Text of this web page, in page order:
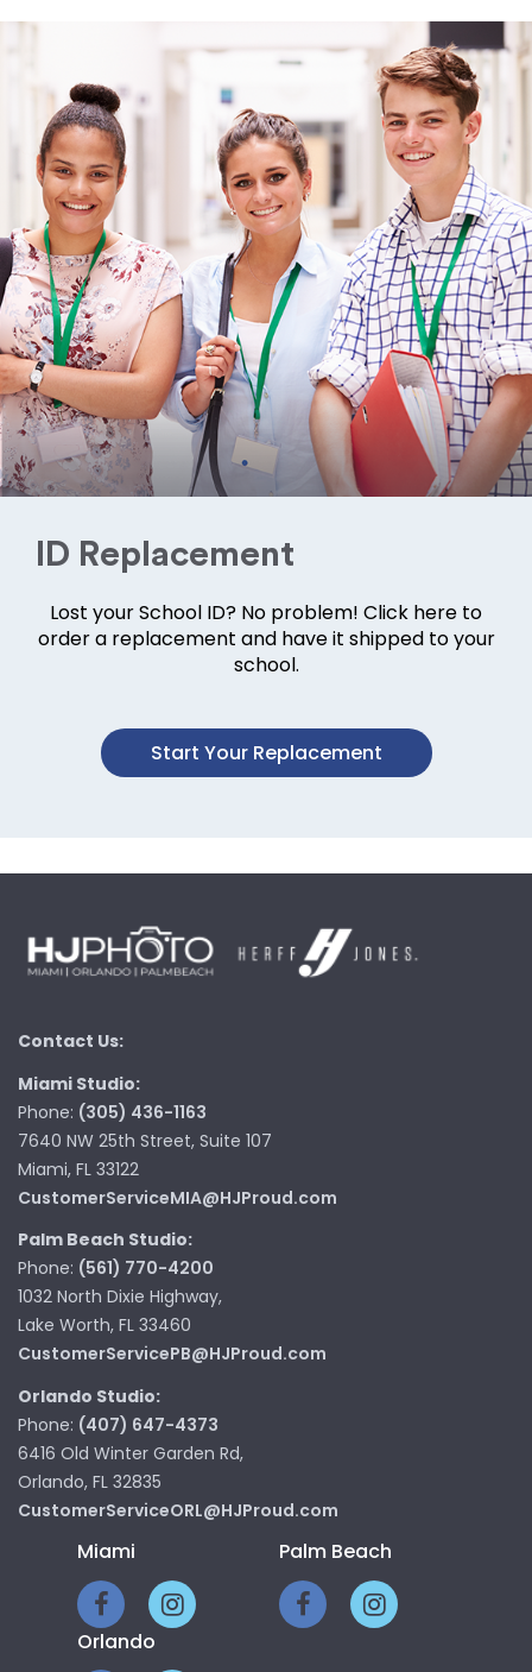
ID Replacement
Lost your School ID? No problem! Click here to
order a replacement and have it shipped to your
school.
Start Your Replacement
Contact Us:
Miami Studio:
Phone: (305) 436-1163
7640 NW 25th Street, Suite 107
Miami, FL 33122
CustomerServiceMIA@HJProud.com
Palm Beach Studio:
Phone: (561) 770-4200
1032 North Dixie Highway,
Lake Worth, FL 33460
CustomerServicePB@HJProud.com
Orlando Studio:
Phone: (407) 647-4373
6416 Old Winter Garden Rd,
Orlando, FL 32835
CustomerServiceORL@HJProud.com
Miami Palm Beach
Orlando